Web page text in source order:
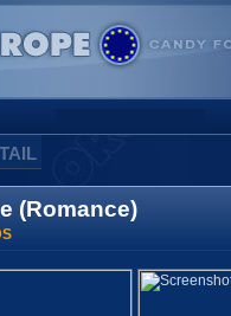
(Romance)